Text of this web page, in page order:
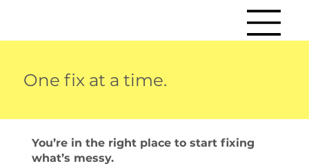
One fix at a time.
You’re in the right place to start fixing
what’s messy.